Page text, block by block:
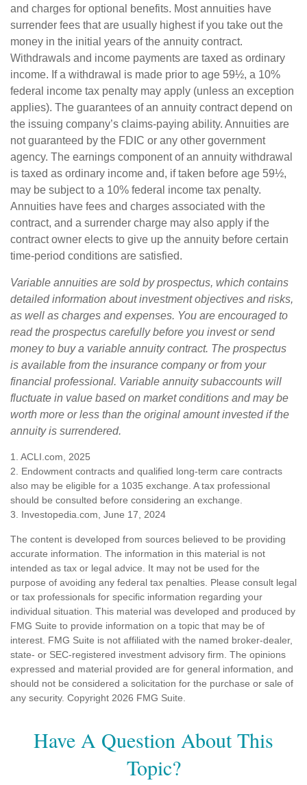
and charges for optional benefits. Most annuities have
surrender fees that are usually highest if you take out the
money in the initial years of the annuity contract.
Withdrawals and income payments are taxed as ordinary
income. If a withdrawal is made prior to age 59½, a 10%
federal income tax penalty may apply (unless an exception
applies). The guarantees of an annuity contract depend on
the issuing company’s claims-paying ability. Annuities are
not guaranteed by the FDIC or any other government
agency. The earnings component of an annuity withdrawal
is taxed as ordinary income and, if taken before age 59½,
may be subject to a 10% federal income tax penalty.
Annuities have fees and charges associated with the
contract, and a surrender charge may also apply if the
contract owner elects to give up the annuity before certain
time-period conditions are satisfied.
Variable annuities are sold by prospectus, which contains
detailed information about investment objectives and risks,
as well as charges and expenses. You are encouraged to
read the prospectus carefully before you invest or send
money to buy a variable annuity contract. The prospectus
is available from the insurance company or from your
financial professional. Variable annuity subaccounts will
fluctuate in value based on market conditions and may be
worth more or less than the original amount invested if the
annuity is surrendered.
1. ACLI.com, 2025
2. Endowment contracts and qualified long-term care contracts
also may be eligible for a 1035 exchange. A tax professional
should be consulted before considering an exchange.
3. Investopedia.com, June 17, 2024
The content is developed from sources believed to be providing
accurate information. The information in this material is not
intended as tax or legal advice. It may not be used for the
purpose of avoiding any federal tax penalties. Please consult legal
or tax professionals for specific information regarding your
individual situation. This material was developed and produced by
FMG Suite to provide information on a topic that may be of
interest. FMG Suite is not affiliated with the named broker-dealer,
state- or SEC-registered investment advisory firm. The opinions
expressed and material provided are for general information, and
should not be considered a solicitation for the purchase or sale of
any security. Copyright 2026 FMG Suite.
Have A Question About This
Topic?